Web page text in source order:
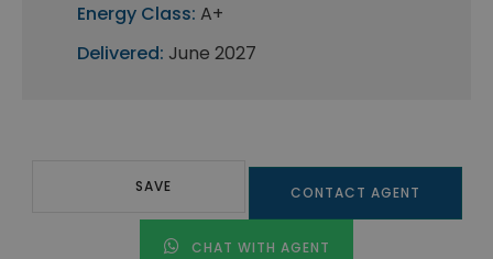
Energy Class: A+
Delivered: June 2027
SAVE CONTACT AGENT
CHAT WITH AGENT